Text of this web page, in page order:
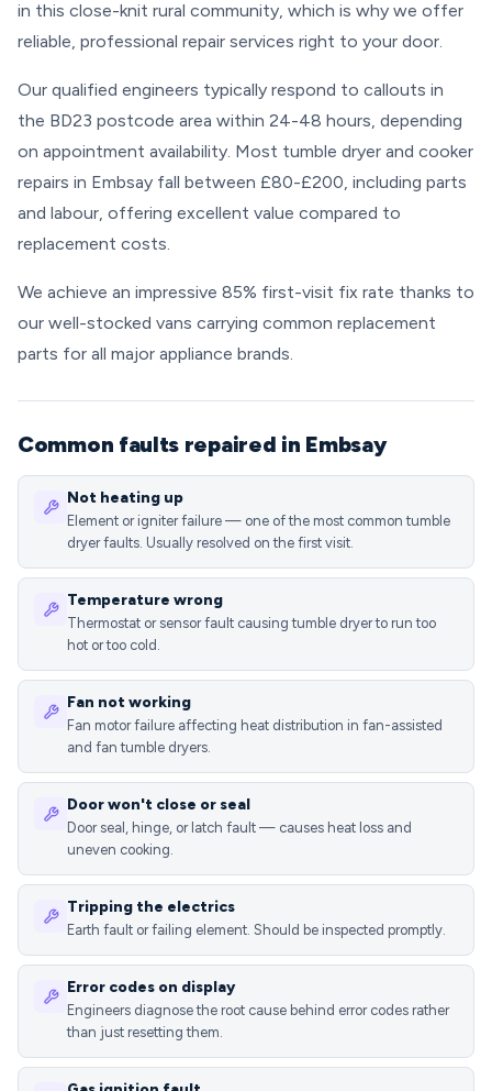
in this close-knit rural community, which is why we offer
reliable, professional repair services right to your door.
Our qualified engineers typically respond to callouts in
the BD23 postcode area within 24-48 hours, depending
on appointment availability. Most tumble dryer and cooker
repairs in Embsay fall between £80-£200, including parts
and labour, offering excellent value compared to
replacement costs.
We achieve an impressive 85% first-visit fix rate thanks to
our well-stocked vans carrying common replacement
parts for all major appliance brands.
Common faults repaired in Embsay
Not heating up
Element or igniter failure — one of the most common tumble
dryer faults. Usually resolved on the first visit.
Temperature wrong
Thermostat or sensor fault causing tumble dryer to run too
hot or too cold.
Fan not working
Fan motor failure affecting heat distribution in fan-assisted
and fan tumble dryers.
Door won't close or seal
Door seal, hinge, or latch fault — causes heat loss and
uneven cooking.
Tripping the electrics
Earth fault or failing element. Should be inspected promptly.
Error codes on display
Engineers diagnose the root cause behind error codes rather
than just resetting them.